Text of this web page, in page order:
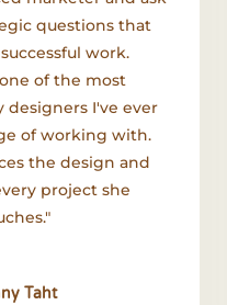
questions that
work.
of the most
designers I've ever
of working with.
the design and
project she
Taht